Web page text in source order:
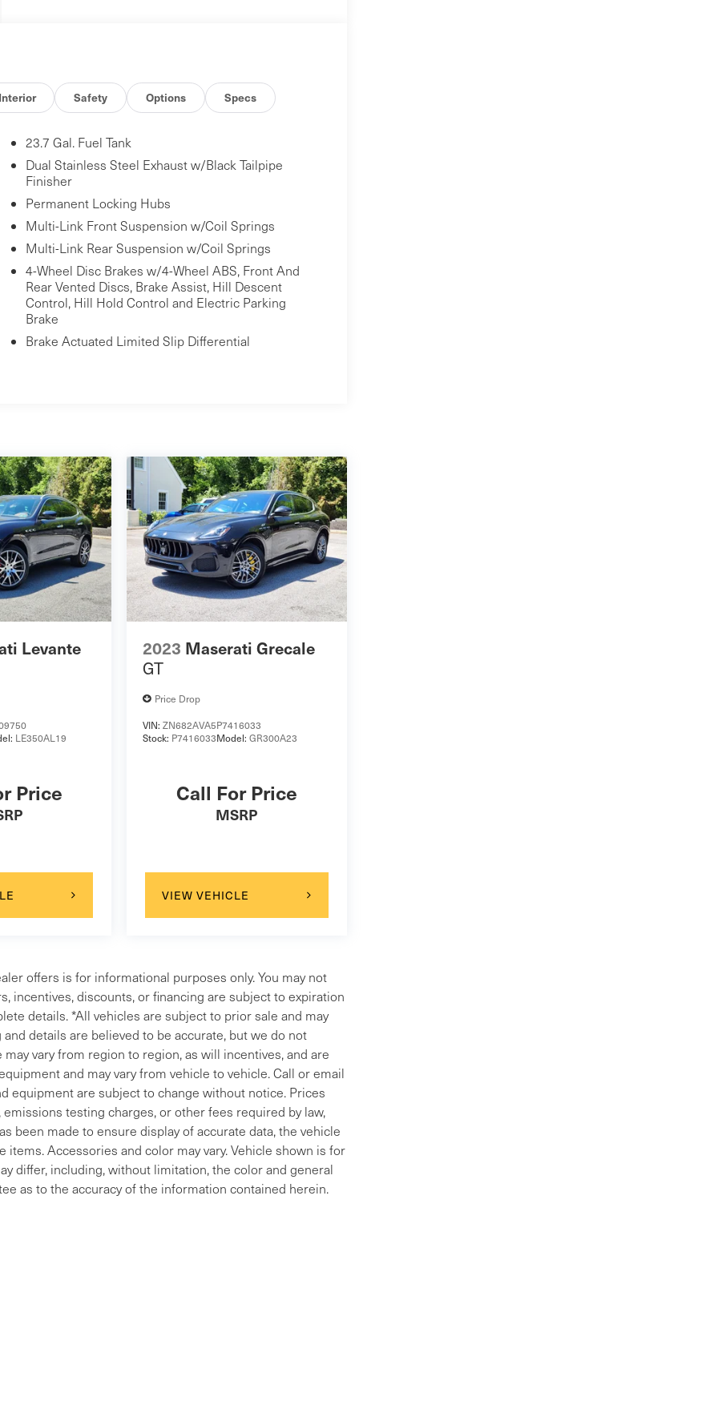
Interior Safety Options Specs
23.7 Gal. Fuel Tank
Dual Stainless Steel Exhaust w/Black Tailpipe
Finisher
Permanent Locking Hubs
Multi-Link Front Suspension w/Coil Springs
Multi-Link Rear Suspension w/Coil Springs
4-Wheel Disc Brakes w/4-Wheel ABS, Front And
Rear Vented Discs, Brake Assist, Hill Descent
Control, Hill Hold Control and Electric Parking
Brake
Brake Actuated Limited Slip Differential
Levante
LE350AL19
Price
2023 Maserati Grecale
GT
Price Drop
VIN:ZN682AVA5P7416033
Stock: P7416033Model:GR300A23
Call For Price
MSRP
VIEW VEHICLE
offers is for informational purposes only. You may not
incentives, discounts, or financing are subject to expiration
details. *All vehicles are subject to prior sale and may
details are believed to be accurate, but we do not
vary from region to region, as will incentives, and are
and may vary from vehicle to vehicle. Call or email
equipment are subject to change without notice. Prices
testing charges, or other fees required by law,
been made to ensure display of accurate data, the vehicle
Accessories and color may vary. Vehicle shown is for
differ, including, without limitation, the color and general
as to the accuracy of the information contained herein.